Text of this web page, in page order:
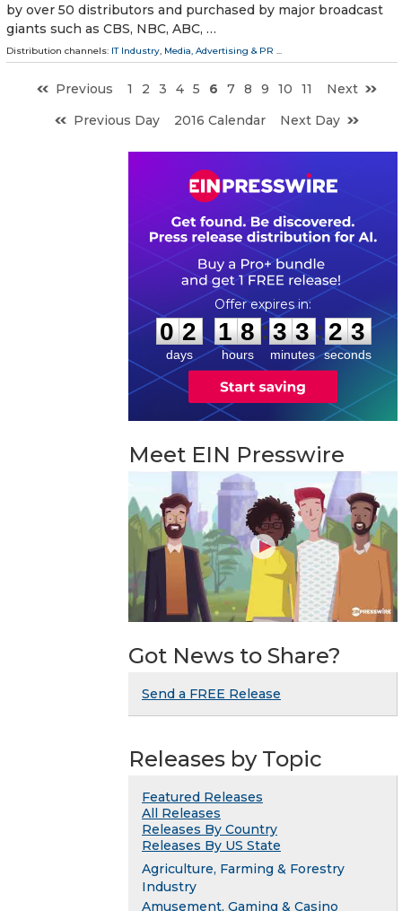
by over 50 distributors and purchased by major broadcast
giants such as CBS, NBC, ABC, …
Distribution channels: IT Industry, Media, Advertising & PR ...
Previous 1 2 3 4 5 6 7 8 9 10 11
Next
Previous Day
2016 Calendar Next Day
0
0
2
2
days
1
1
8
8
hours
:
3
3
3
3
minutes
: 2
2
3
seconds
Meet EIN Presswire
Got News to Share?
Send a FREE Release
Releases by Topic
Featured Releases
All Releases
Releases By Country
Releases By US State
Agriculture, Farming & Forestry
Industry
Amusement, Gaming & Casino